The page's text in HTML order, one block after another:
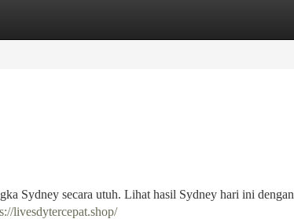
Sydney secara utuh. Lihat hasil Sydney hari ini dengan
livesdytercepat.shop/